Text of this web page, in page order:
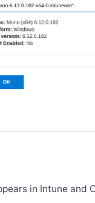
in Intune and